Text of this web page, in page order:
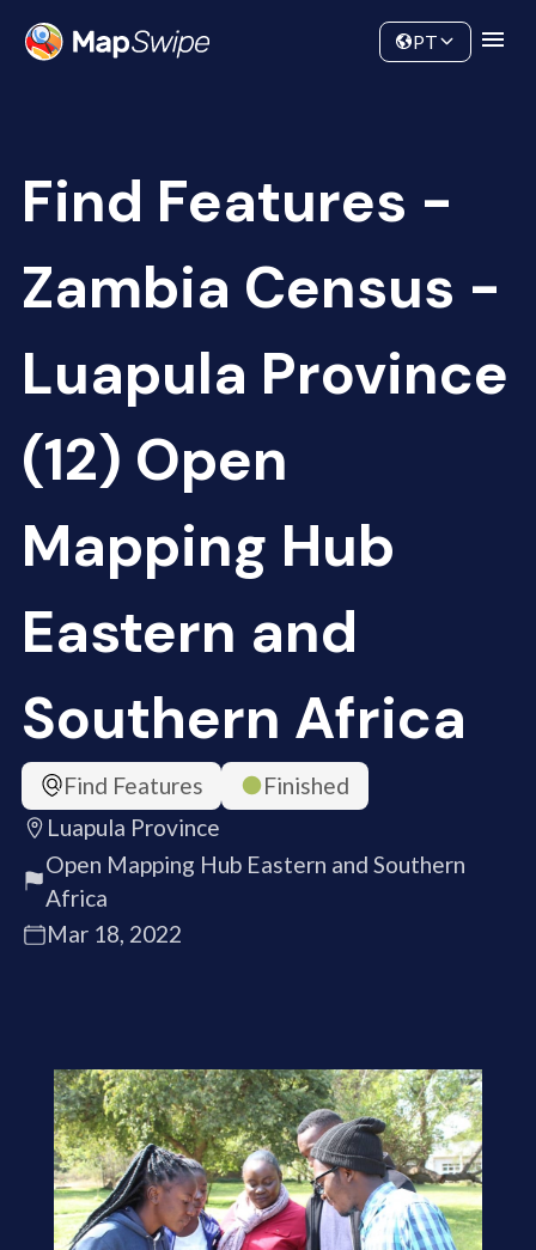
Community
PT
Find Features -
Zambia Census -
Luapula Province
(12) Open
Mapping Hub
Eastern and
Southern Africa
Find Features
Finished
Luapula Province
Open Mapping Hub Eastern and Southern
Africa
Mar 18, 2022